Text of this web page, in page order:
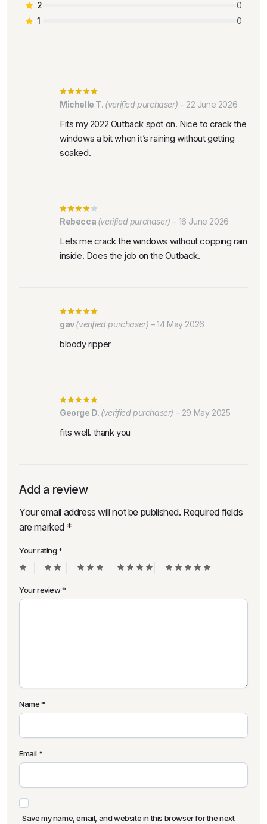
2
0
1
0
Michelle T. (verified purchaser) – 22 June 2026
Fits my 2022 Outback spot on. Nice to crack the
windows a bit when it’s raining without getting
soaked.
Rebecca (verified purchaser) – 16 June 2026
Lets me crack the windows without copping rain
inside. Does the job on the Outback.
gav(verified purchaser) – 14 May 2026
bloody ripper
George D. (verified purchaser) – 29 May 2025
fits well. thank you
Add a review
Your email address will not be published. Required fields
are marked *
Your rating*
Your review*
Name*
Email*
Save my name, email, and website in this browser for the next